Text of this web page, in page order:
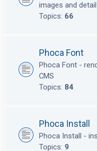
images and
Topics: 66
Phoca Font
Phoca Font -
CMS
Topics: 84
Phoca Install
Phoca Install -
Topics: 9